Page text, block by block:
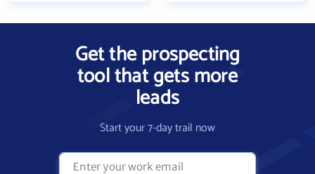
Get the prospecting
tool that gets more
leads
Start your 7-day trail now